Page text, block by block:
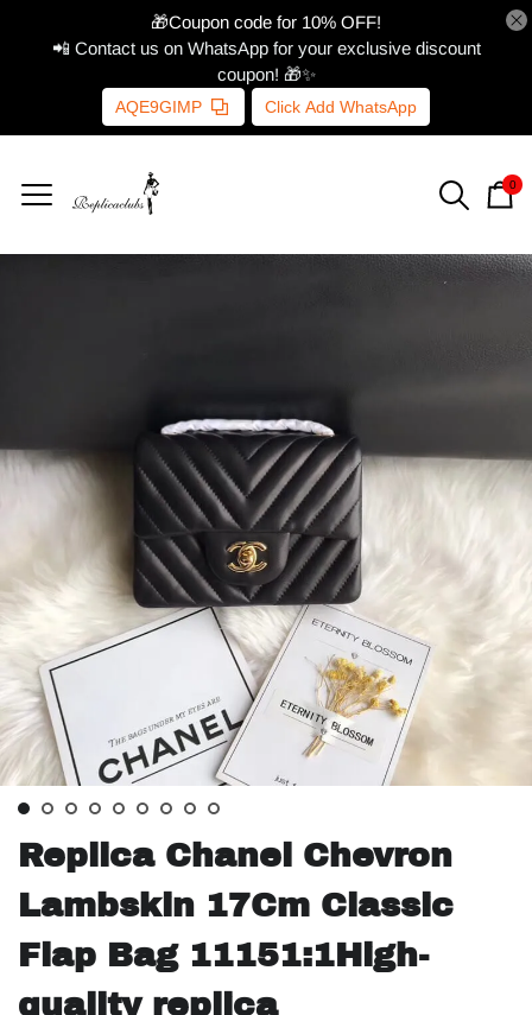
🎁Coupon code for 10% OFF!
📲 Contact us on WhatsApp for your exclusive discount
coupon! 🎁✨
AQE9GIMP Click Add WhatsApp
0
Replica Chanel Chevron
Lambskin 17Cm Classic
Flap Bag 11151:1High-
quality replica